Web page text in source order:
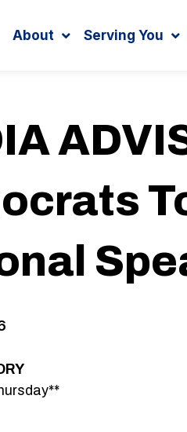
About Serving You